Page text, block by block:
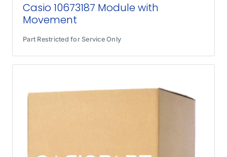
Casio 10673187 Module with
Movement
Part Restricted for Service Only